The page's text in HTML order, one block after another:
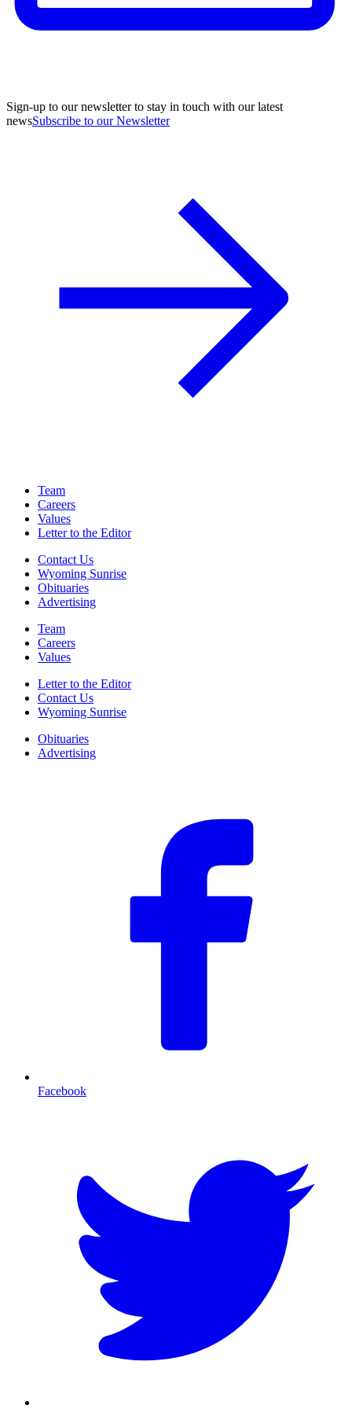
Sign-up to our newsletter to stay in touch with our latest
newsSubscribe to our Newsletter
Team
Careers
Values
Letter to the Editor
Contact Us
Wyoming Sunrise
Obituaries
Advertising
Team
Careers
Values
Letter to the Editor
Contact Us
Wyoming Sunrise
Obituaries
Advertising
Facebook